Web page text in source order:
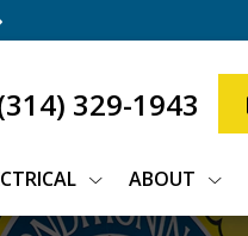
329-1943
ABOUT